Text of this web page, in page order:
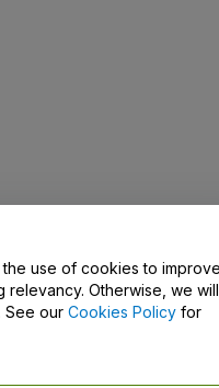
the use of cookies to
relevancy. Otherwise, we will
See our Cookies Policy for